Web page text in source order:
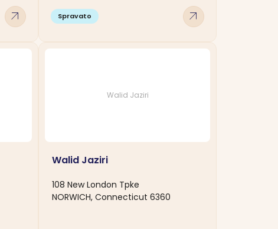
arrow_outward Spravato arrow_outward
Walid Jaziri
Walid Jaziri
108 New London Tpke
NORWICH, Connecticut 6360